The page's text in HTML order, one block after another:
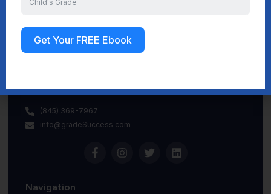
(845) 369-7967
info@gradeSuccess.com
Navigation
Get Your FREE Ebook